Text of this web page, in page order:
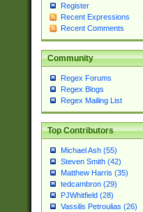
Register
Recent Expressions
Recent Comments
Community
Regex Forums
Regex Blogs
Regex Mailing List
Top Contributors
Michael Ash (55)
Steven Smith (42)
Matthew Harris (35)
tedcambron (29)
PJWhitfield (28)
Vassilis Petroulias (26)